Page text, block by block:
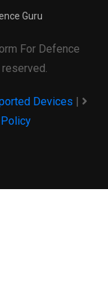
Guru
For Defence
Devices |